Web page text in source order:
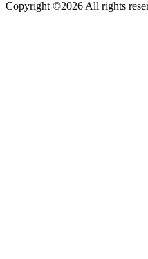
Copyright ©2026 All rights